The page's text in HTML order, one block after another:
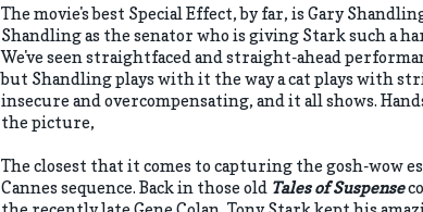
The movie's best Special Effect, by far, is Gary
Shandling as the senator who is giving Stark such a
We've seen straightfaced and straight-ahead
but Shandling plays with it the way a cat plays with
insecure and overcompensating, and it all shows.
the picture,
The closest that it comes to capturing the gosh-wow
Cannes sequence. Back in those old Tales of Suspense